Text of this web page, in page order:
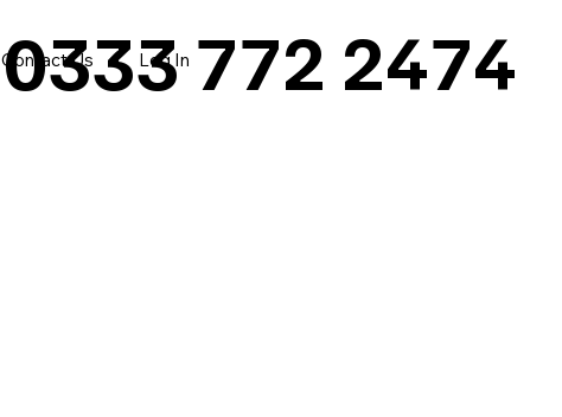
Contact Us Log In
0333 772 2474